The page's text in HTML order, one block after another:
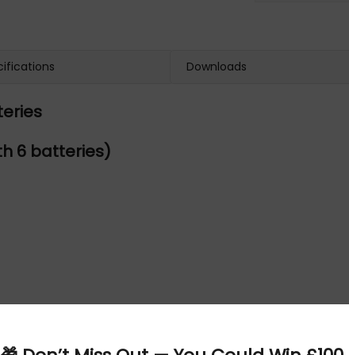
Downloads
6 batteries)